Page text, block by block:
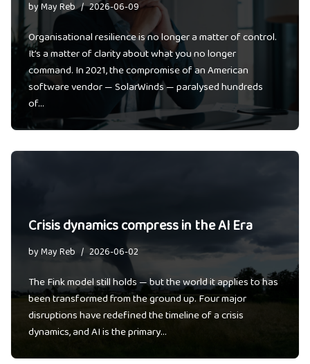
byMay Reb 2026-06-09
Organisational resilience is no longer a matter of control.
It’s a matter of clarity about what you no longer
command. In 2021, the compromise of an American
software vendor — SolarWinds — paralysed hundreds
of…
Crisis dynamics compress in the AI Era
byMay Reb 2026-06-02
The Fink model still holds — but the world it applies to has
been transformed from the ground up. Four major
disruptions have redefined the timeline of a crisis
dynamics, and AI is the primary…